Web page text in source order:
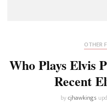
OTHER
Who Plays Elvis
Recent
bycjhawkings